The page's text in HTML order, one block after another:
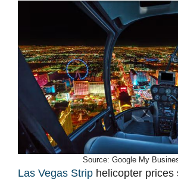
Source: Google My
Las Vegas Strip helicopter prices